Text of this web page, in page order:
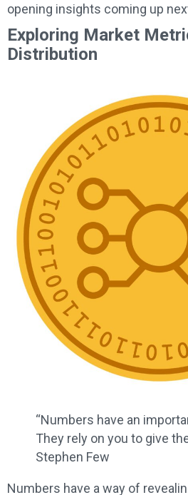
opening insights coming up
Exploring Market
Distribution
“Numbers have an
They rely on you to give
Stephen Few
Numbers have a way of